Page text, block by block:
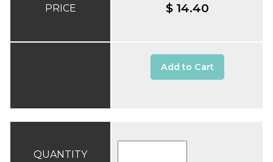
PRICE $ 14.40
Add to Cart
QUANTITY